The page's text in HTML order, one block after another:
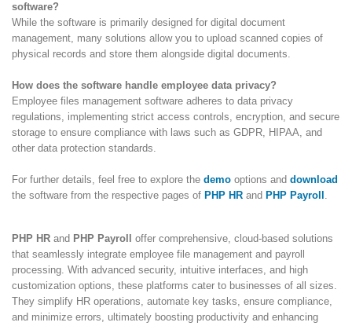
software?
While the software is primarily designed for digital document
management, many solutions allow you to upload scanned copies of
physical records and store them alongside digital documents.
How does the software handle employee data privacy?
Employee files management software adheres to data privacy
regulations, implementing strict access controls, encryption, and secure
storage to ensure compliance with laws such as GDPR, HIPAA, and
other data protection standards.
For further details, feel free to explore the demo options and download
the software from the respective pages of PHP HR and PHP Payroll .
PHP HR and PHP Payroll
offer comprehensive, cloud-based solutions
that seamlessly integrate employee file management and payroll
processing. With advanced security, intuitive interfaces, and high
customization options, these platforms cater to businesses of all sizes.
They simplify HR operations, automate key tasks, ensure compliance,
and minimize errors, ultimately boosting productivity and enhancing